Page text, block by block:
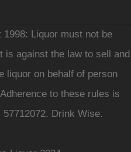
Liquor must not be
is against the law to sell and
liquor on behalf of person
to these rules is
Drink Wise.